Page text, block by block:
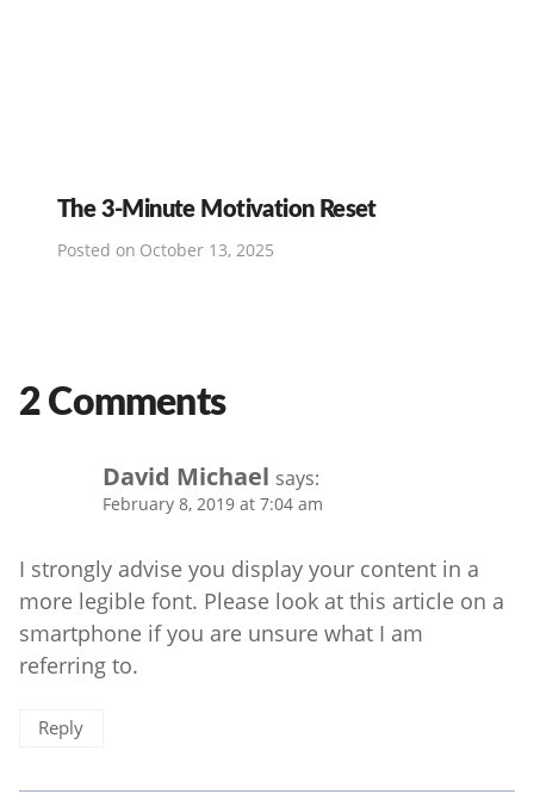
The 3-Minute Motivation Reset
Posted on October 13, 2025
2 Comments
David Michael says:
February 8, 2019 at 7:04 am
I strongly advise you display your content in a
more legible font. Please look at this article on a
smartphone if you are unsure what I am
referring to.
Reply